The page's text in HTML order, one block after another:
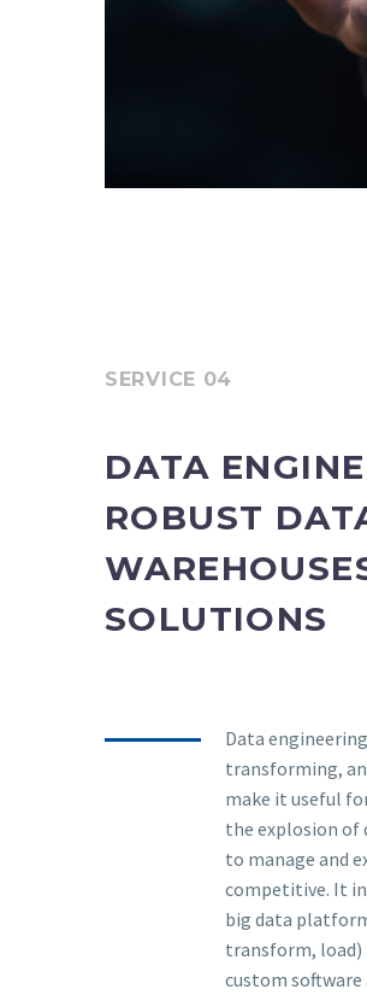
SERVICE 04
DATA
ROBUST
SOLUTIONS
Data
transforming,
make it useful
the explosion of
to manage and
competitive. It
big data
transform,
custom